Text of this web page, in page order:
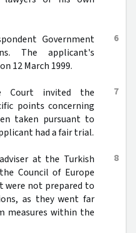
6
Government
The applicant's
12 March 1999.
7
Court invited the
points concerning
taken pursuant to
had a fair trial.
8
at the Turkish
Council of Europe
not prepared to
as they went far
measures within the